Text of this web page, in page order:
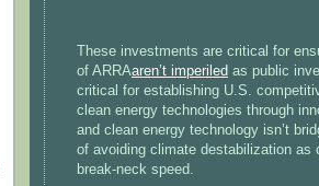
These investments are critical for
of ARRAaren’t imperiled as public
critical for establishing U.S.
clean energy technologies through
and clean energy technology isn’t
of avoiding climate destabilization as
break-neck speed.